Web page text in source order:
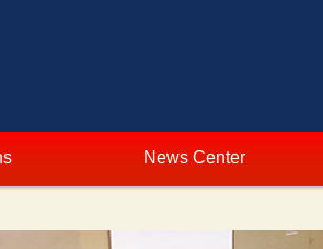
News Center